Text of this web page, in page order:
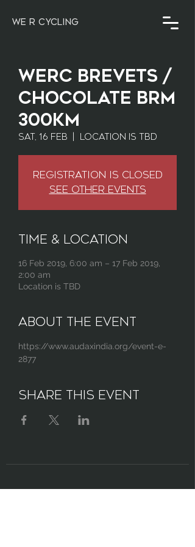
WE R CYCLING
WERC Brevets /
Chocolate BRM
300km
Sat, 16 Feb Location is TBD
Registration is Closed
See other events
Time & Location
16 Feb 2019, 6:00 am – 17 Feb 2019,
2:00 am
Location is TBD
About the Event
https://www.audaxindia.org/event-e-
2877
Share This Event